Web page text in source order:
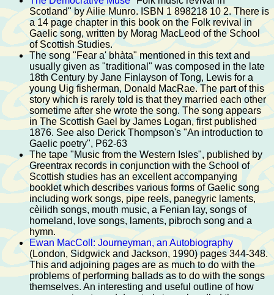
Scotland" by Ailie Munro. ISBN 1 898218 10 2. There is
a 14 page chapter in this book on the Folk revival in
Gaelic song, written by Morag MacLeod of the School
of Scottish Studies.
The song "Fear a' bhàta" mentioned in this text and
usually given as "traditional" was composed in the late
18th Century by Jane Finlayson of Tong, Lewis for a
young Uig fisherman, Donald MacRae. The part of this
story which is rarely told is that they married each other
sometime after she wrote the song. The song appears
in The Scottish Gael by James Logan, first published
1876. See also Derick Thompson's "An introduction to
Gaelic poetry", P62-63
The tape "Music from the Western Isles", published by
Greentrax records in conjunction with the School of
Scottish studies has an excellent accompanying
booklet which describes various forms of Gaelic song
including work songs, pipe reels, panegyric laments,
cèilidh songs, mouth music, a Fenian lay, songs of
homeland, love songs, laments, pibroch song and a
hymn.
Ewan MacColl: Journeyman, an Autobiography
(London, Sidgwick and Jackson, 1990) pages 344-348.
This and adjoining pages are as much to do with the
problems of performing ballads as to do with the songs
themselves. An interesting and useful outline of how